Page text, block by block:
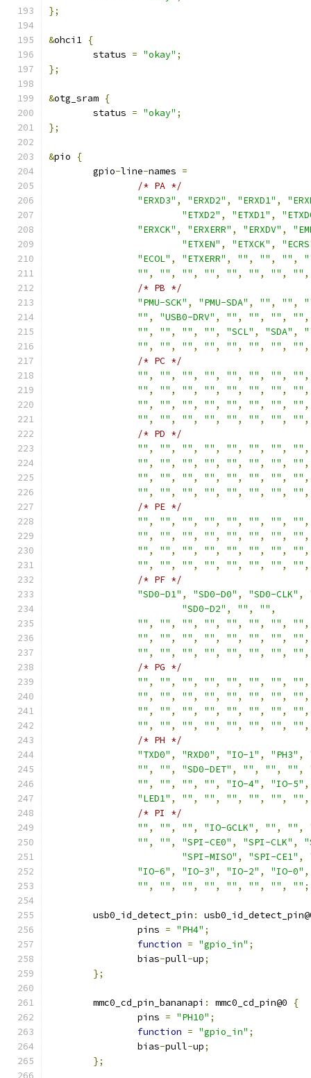
};
&ohci1 {
	status
= "okay" ;
};
&otg_sram {
	status
= "okay" ;
};
&pio
{
	gpio
-line-names =
/* PA */
"ERXD3" , "ERXD2" , "ERXD1" ,
"ETXD2" , "ETXD1" ,
"ERXCK" , "ERXERR" , "ERXDV" ,
"ETXEN" , "ETXCK" ,
"ECOL" , "ETXERR" , "" , "" , "" ,
"" , "" , "" , "" , "" , "" , "" , "" ,
/* PB */
"PMU-SCK" , "PMU-SDA" , "" , "" ,
"" , "USB0-DRV" , "" , "" , "" , "" ,
"" , "" , "" , "" , "SCL" , "SDA" ,
"" , "" , "" , "" , "" , "" , "" , "" ,
/* PC */
"" , "" , "" , "" , "" , "" , "" , "" ,
"" , "" , "" , "" , "" , "" , "" , "" ,
"" , "" , "" , "" , "" , "" , "" , "" ,
"" , "" , "" , "" , "" , "" , "" , "" ,
/* PD */
"" , "" , "" , "" , "" , "" , "" , "" ,
"" , "" , "" , "" , "" , "" , "" , "" ,
"" , "" , "" , "" , "" , "" , "" , "" ,
"" , "" , "" , "" , "" , "" , "" , "" ,
/* PE */
"" , "" , "" , "" , "" , "" , "" , "" ,
"" , "" , "" , "" , "" , "" , "" , "" ,
"" , "" , "" , "" , "" , "" , "" , "" ,
"" , "" , "" , "" , "" , "" , "" , "" ,
/* PF */
"SD0-D1" , "SD0-D0" , "SD0-CLK" ,
"SD0-D2" , "" , "" ,
"" , "" , "" , "" , "" , "" , "" , "" ,
"" , "" , "" , "" , "" , "" , "" , "" ,
"" , "" , "" , "" , "" , "" , "" , "" ,
/* PG */
"" , "" , "" , "" , "" , "" , "" , "" ,
"" , "" , "" , "" , "" , "" , "" , "" ,
"" , "" , "" , "" , "" , "" , "" , "" ,
"" , "" , "" , "" , "" , "" , "" , "" ,
/* PH */
"TXD0" , "RXD0" , "IO-1" , "PH3" ,
"" , "" , "SD0-DET" , "" , "" , "" ,
"" , "" , "" , "" , "IO-4" , "IO-5" ,
"LED1" , "" , "" , "" , "" , "" , "" ,
/* PI */
"" , "" , "" , "IO-GCLK" , "" , "" ,
"" , "" , "SPI-CE0" , "SPI-CLK" ,
"SPI-MISO" , "SPI-CE1" ,
"IO-6" , "IO-3" , "IO-2" , "IO-0" ,
"" , "" , "" , "" , "" , "" , "" , "" ;
	usb0_id_detect_pin
:
		pins
= "PH4" ;
function = "gpio_in" ;
		bias
-pull-up;
};
	mmc0_cd_pin_bananapi
: mmc0_cd_pin@0
{
		pins
= "PH10" ;
function = "gpio_in" ;
		bias
-pull-up;
};